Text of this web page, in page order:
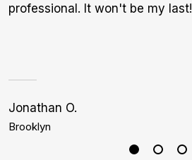
professional. It won't be my last!
Jonathan O.
Brooklyn